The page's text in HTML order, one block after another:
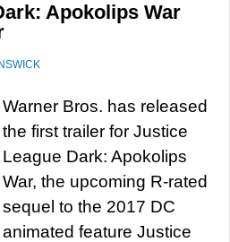
Apokolips War
Warner Bros. has released
the first trailer for Justice
League Dark: Apokolips
War, the upcoming R-rated
sequel to the 2017 DC
animated feature Justice